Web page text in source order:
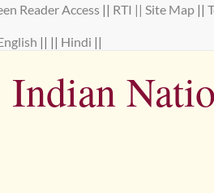
Reader Access || RTI ||Site Map ||
|| || Hindi ||
Indian